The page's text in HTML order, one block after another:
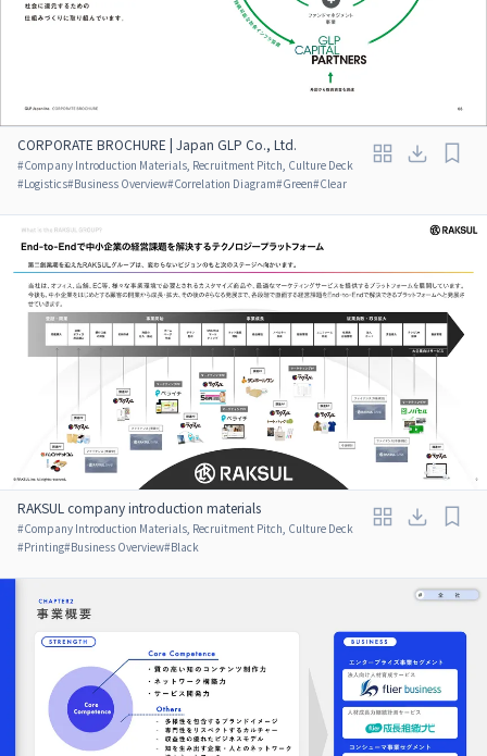
CORPORATE BROCHURE | Japan GLP Co., Ltd.
#Company Introduction Materials, Recruitment Pitch, Culture Deck
#Logistics#Business Overview#Correlation Diagram#Green#Clear
RAKSUL company introduction materials
#Company Introduction Materials, Recruitment Pitch, Culture Deck
#Printing#Business Overview#Black